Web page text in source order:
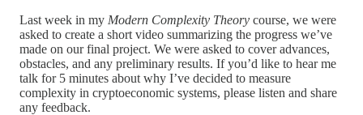
Last week in my Modern Complexity Theory course, we were
asked to create a short video summarizing the progress we’ve
made on our final project. We were asked to cover advances,
obstacles, and any preliminary results. If you’d like to hear me
talk for 5 minutes about why I’ve decided to measure
complexity in cryptoeconomic systems, please listen and share
any feedback.